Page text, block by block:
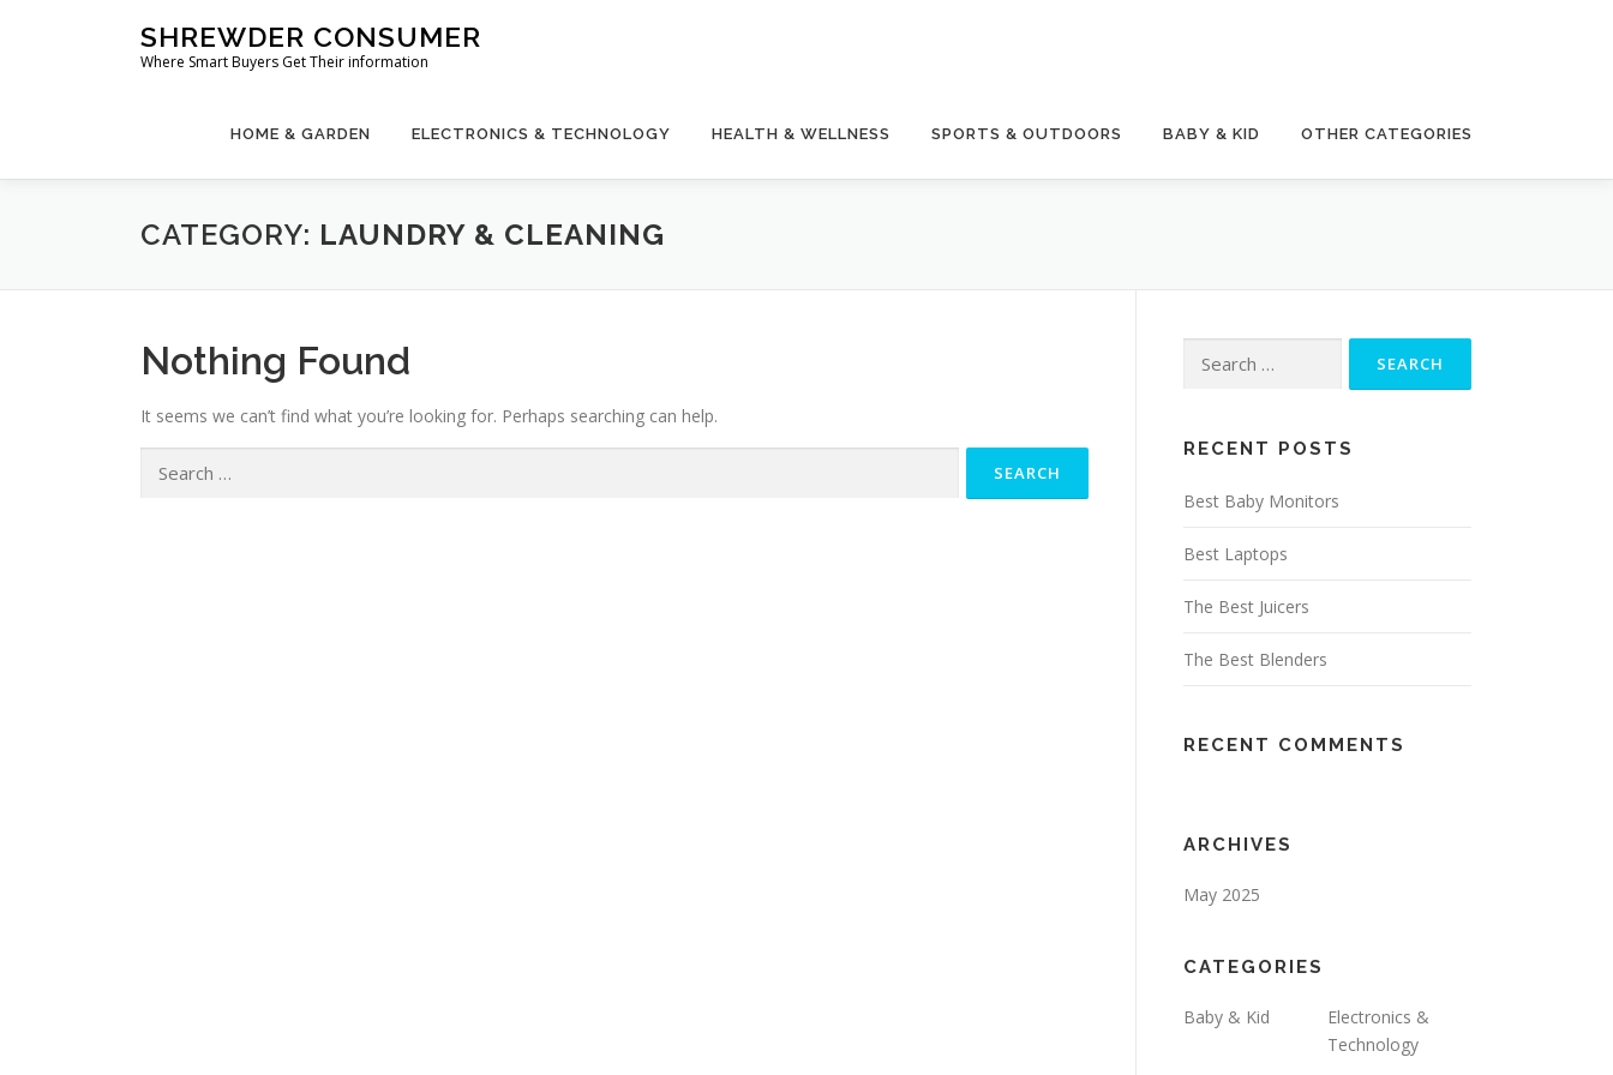
SHREWDER CONSUMER
Where Smart Buyers Get Their information
HOME & GARDEN ELECTRONICS & TECHNOLOGY HEALTH & WELLNESS SPORTS & OUTDOORS BABY & KID OTHER CATEGORIES
CATEGORY: LAUNDRY & CLEANING
Nothing Found
It seems we can’t find what you’re looking for. Perhaps searching can help.
for:
for:
RECENT POSTS
Best Baby Monitors
Best Laptops
The Best Juicers
The Best Blenders
RECENT COMMENTS
ARCHIVES
May 2025
CATEGORIES
Baby & Kid
Electronics &
Technology